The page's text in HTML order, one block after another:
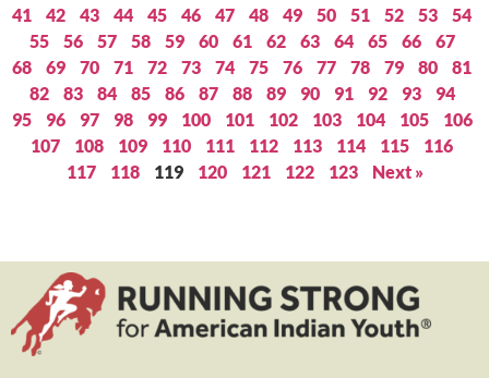
41
42 43 44 45 46 47 48 49 50 51 52 53
54
55
56 57 58 59 60 61 62 63 64 65 66
67
68
69 70 71 72 73 74 75 76 77 78 79 80
81
82
83 84 85 86 87 88 89 90 91 92 93
94
95
96 97 98 99 100 101 102 103 104 105
106
107
108 109 110 111 112 113 114 115
116
117
118 119 120 121 122 123 Next »